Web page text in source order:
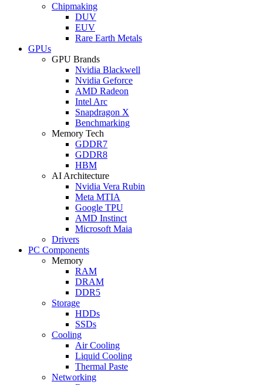
Chipmaking
DUV
EUV
Rare Earth Metals
GPUs
GPU Brands
Nvidia Blackwell
Nvidia Geforce
AMD Radeon
Intel Arc
Snapdragon X
Benchmarking
Memory Tech
GDDR7
GDDR8
HBM
AI Architecture
Nvidia Vera Rubin
Meta MTIA
Google TPU
AMD Instinct
Microsoft Maia
Drivers
PC Components
Memory
RAM
DRAM
DDR5
Storage
HDDs
SSDs
Cooling
Air Cooling
Liquid Cooling
Thermal Paste
Networking